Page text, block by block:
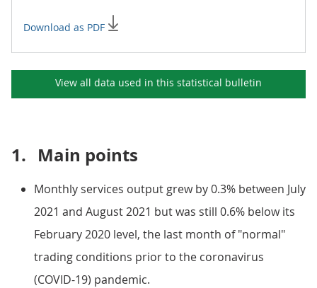
Download as PDF
View all data used in this statistical bulletin
1. Main points
Monthly services output grew by 0.3% between July
2021 and August 2021 but was still 0.6% below its
February 2020 level, the last month of "normal"
trading conditions prior to the coronavirus
(COVID-19) pandemic.